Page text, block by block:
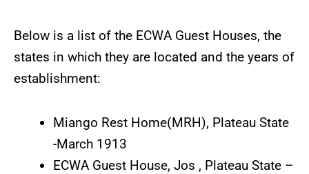
Below is a list of the ECWA Guest Houses, the
states in which they are located and the years of
establishment:
Miango Rest Home(MRH), Plateau State
-March 1913
ECWA Guest House, Jos , Plateau State –